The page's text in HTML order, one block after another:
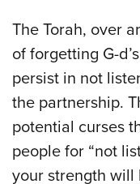
The Torah, over
of forgetting G-
persist in not
the partnership.
potential curses
people for “not
your strength will